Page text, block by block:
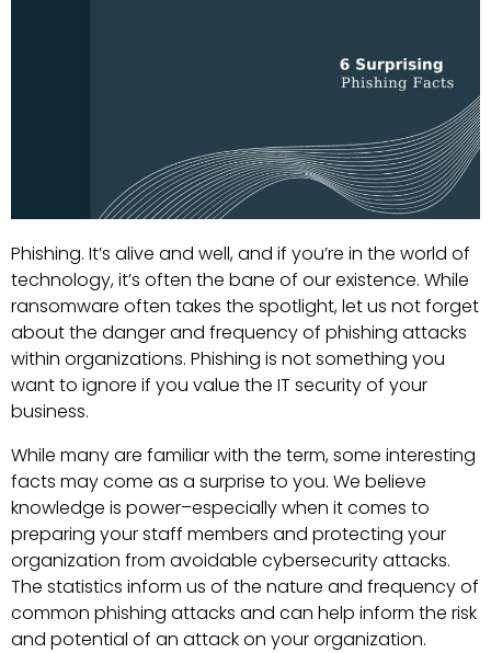
Phishing. It’s alive and well, and if you’re in the world of
technology, it’s often the bane of our existence. While
ransomware often takes the spotlight, let us not forget
about the danger and frequency of phishing attacks
within organizations. Phishing is not something you
want to ignore if you value the IT security of your
business.
While many are familiar with the term, some interesting
facts may come as a surprise to you. We believe
knowledge is power–especially when it comes to
preparing your staff members and protecting your
organization from avoidable cybersecurity attacks.
The statistics inform us of the nature and frequency of
common phishing attacks and can help inform the risk
and potential of an attack on your organization.